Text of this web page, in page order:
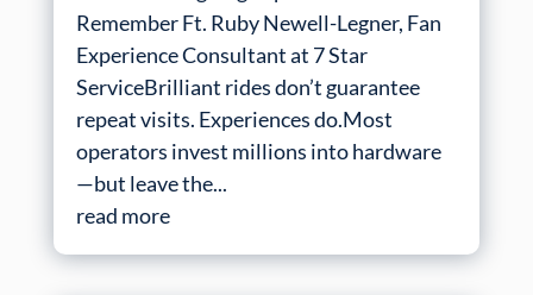
Remember Ft. Ruby Newell-Legner, Fan
Experience Consultant at 7 Star
ServiceBrilliant rides don’t guarantee
repeat visits. Experiences do.Most
operators invest millions into hardware
—but leave the...
read more